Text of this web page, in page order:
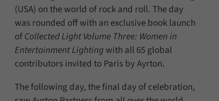
(USA) on the world of rock and roll. The day
was rounded off with an exclusive book launch
ofCollected Light Volume Three: Women in
Entertainment Lightingwith all 65 global
contributors invited to Paris by Ayrton.
The following day, the final day of celebration,